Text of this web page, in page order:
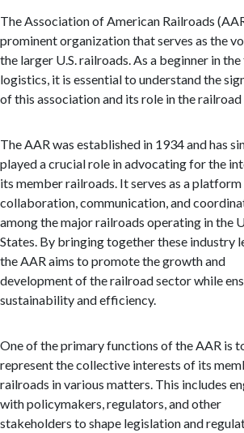
The Association of American Railroads
prominent organization that serves as the
the larger U.S. railroads. As a beginner in
logistics, it is essential to understand the
of this association and its role in the railroad
The AAR was established in 1934 and has
played a crucial role in advocating for the
its member railroads. It serves as a
collaboration, communication, and
among the major railroads operating in the
States. By bringing together these industry
the AAR aims to promote the growth and
development of the railroad sector while
sustainability and efficiency.
One of the primary functions of the AAR is
represent the collective interests of its
railroads in various matters. This includes
with policymakers, regulators, and other
stakeholders to shape legislation and